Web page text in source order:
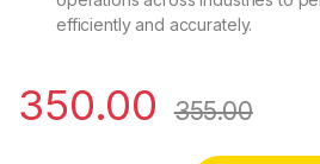
efficiently and accurately.
350.00 355.00